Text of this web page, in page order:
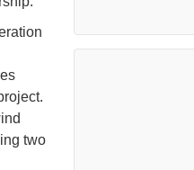
two